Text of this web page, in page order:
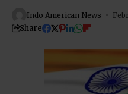
Indo American News
Share